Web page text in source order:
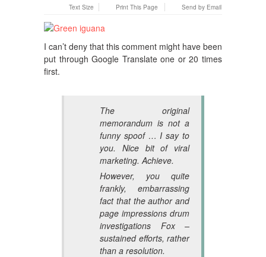
Text Size Print This Page Send by Email
I can’t deny that this comment might have been
put through Google Translate one or 20 times
first.
The original
memorandum is not a
funny spoof … I say to
you. Nice bit of viral
marketing. Achieve.
However, you quite
frankly, embarrassing
fact that the author and
page impressions drum
investigations Fox –
sustained efforts, rather
than a resolution.